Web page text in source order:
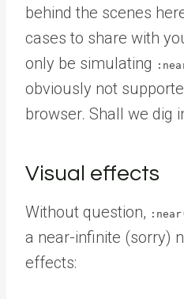
behind the scenes
cases to share with
only be simulating
obviously not
browser. Shall we dig
Visual effects
Without question,
a near-infinite (sorry)
effects: